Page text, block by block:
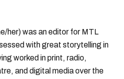
her) was an editor for MTL
with great storytelling in
worked in print, radio,
and digital media over the